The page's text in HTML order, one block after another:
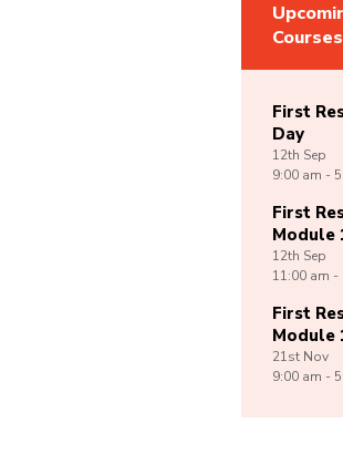
Courses
First
Day
12th Sep
9:00 am -
First
Module
12th Sep
11:00 am -
First
Module
21st Nov
9:00 am -